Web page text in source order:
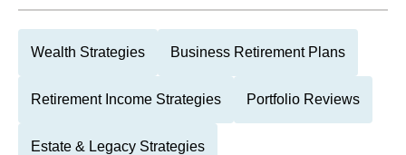
Wealth Strategies Business Retirement Plans
Retirement Income Strategies Portfolio Reviews
Estate & Legacy Strategies